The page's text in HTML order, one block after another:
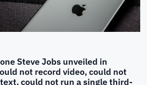
Steve Jobs unveiled in
not record video, could not
could not run a single third-